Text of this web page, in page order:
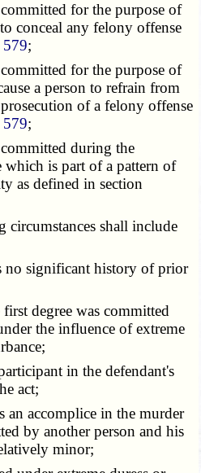
for the purpose of
conceal any felony offense
579;
for the purpose of
a person to refrain from
of a felony offense
579;
during the
which is part of a pattern of
as defined in section
shall include
significant history of prior
degree was committed
the influence of extreme
in the defendant's
act;
accomplice in the murder
by another person and his
minor;